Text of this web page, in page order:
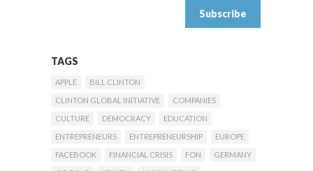
TAGS
APPLE
BILL CLINTON
CLINTON GLOBAL INITIATIVE
COMPANIES
CULTURE
DEMOCRACY
EDUCATION
ENTREPRENEURS
ENTREPRENEURSHIP
EUROPE
FACEBOOK
FINANCIAL CRISIS FON
GERMANY